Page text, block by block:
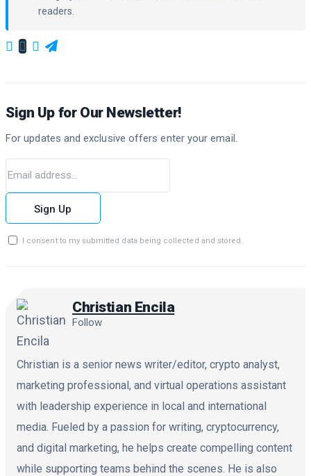
readers.
Sign Up for Our Newsletter!
For updates and exclusive offers enter your email.
Sign Up
I consent to my submitted data being collected and stored.
Christian Encila
Follow
Christian is a senior news writer/editor, crypto analyst,
marketing professional, and virtual operations assistant
with leadership experience in local and international
media. Fueled by a passion for writing, cryptocurrency,
and digital marketing, he helps create compelling content
while supporting teams behind the scenes. He is also